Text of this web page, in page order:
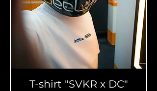
T-shirt "SVKR x DC"